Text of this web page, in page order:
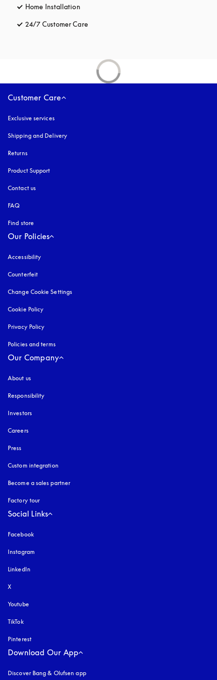
Home Installation
24/7 Customer Care
Customer Care
Exclusive services
Shipping and Delivery
Returns
Product Support
Contact us
FAQ
Find store
Our Policies
Accessibility
Counterfeit
Change Cookie Settings
Cookie Policy
Privacy Policy
Policies and terms
Our Company
About us
Responsibility
Investors
Careers
Press
Custom integration
Become a sales partner
Factory tour
Social Links
Facebook
Instagram
LinkedIn
X
Youtube
TikTok
Pinterest
Download Our App
Discover Bang & Olufsen app